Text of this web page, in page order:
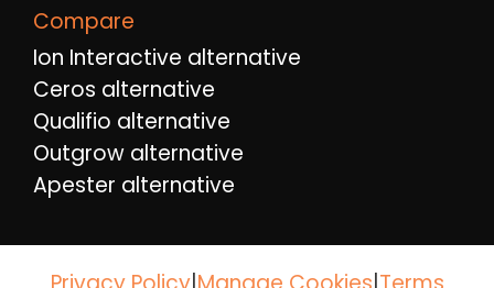
Compare
Ion Interactive alternative
Ceros alternative
Qualifio alternative
Outgrow alternative
Apester alternative